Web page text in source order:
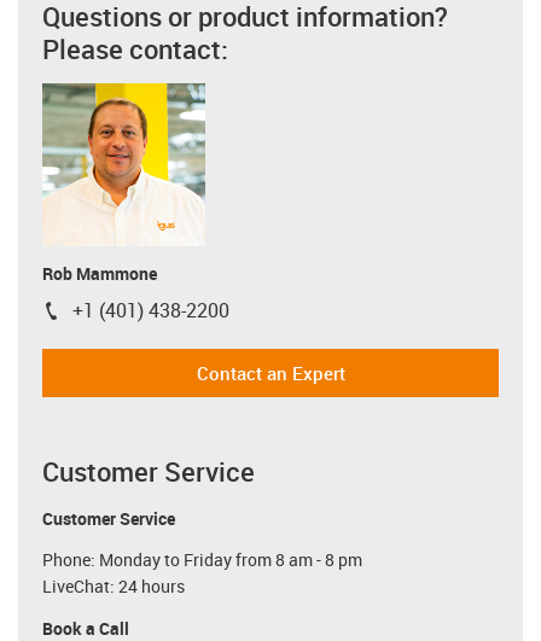
Questions or product information?
Please contact:
Rob Mammone
igus-icon-phone
+1 (401) 438-2200
Contact an Expert
Customer Service
Customer Service
Phone: Monday to Friday from 8 am - 8 pm
LiveChat: 24 hours
Book a Call